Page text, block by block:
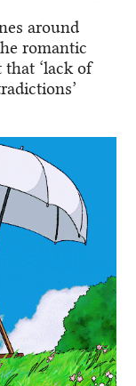
around
romantic
‘lack of